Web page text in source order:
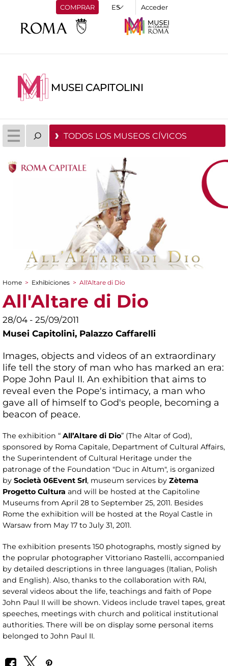
COMPRAR Acceder
MUSEI CAPITOLINI
TODOS LOS MUSEOS CÍVICOS
You are here
Home > Exhibiciones > All'Altare di Dio
All'Altare di Dio
28/04 - 25/09/2011
Musei Capitolini, Palazzo Caffarelli
Images, objects and videos of an extraordinary
life tell the story of man who has marked an era:
Pope John Paul II. An exhibition that aims to
reveal even the Pope's intimacy, a man who
gave all of himself to God's people, becoming a
beacon of peace.
The exhibition “ All’Altare di Dio” (The Altar of God),
sponsored by Roma Capitale, Department of Cultural Affairs,
the Superintendent of Cultural Heritage under the
patronage of the Foundation "Duc in Altum", is organized
by Società 06Event Srl, museum services by Zètema
Progetto Cultura and will be hosted at the Capitoline
Museums from April 28 to September 25, 2011. Besides
Rome the exhibition will be hosted at the Royal Castle in
Warsaw from May 17 to July 31, 2011.
The exhibition presents 150 photographs, mostly signed by
the poprular photographer Vittoriano Rastelli, accompanied
by detailed descriptions in three languages ​​(Italian, Polish
and English). Also, thanks to the collaboration with RAI,
several videos about the life, teachings and faith of Pope
John Paul II will be shown. Videos include travel tapes, great
speeches, meetings with church and political institutional
authorities. There will be on display some personal items
belonged to John Paul II.